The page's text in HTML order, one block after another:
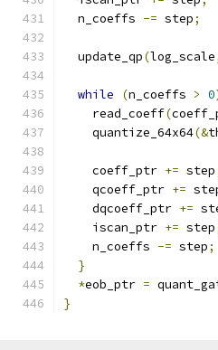
  n_coeffs
-= step;
  update_qp
(log_scale
while (n_coeffs > 0
    read_coeff
(
    quantize_64x64
(&
    coeff_ptr
+= step
    qcoeff_ptr
+=
    dqcoeff_ptr
+=
    iscan_ptr
+= step
    n_coeffs
-= step;
}
*eob_ptr =
}